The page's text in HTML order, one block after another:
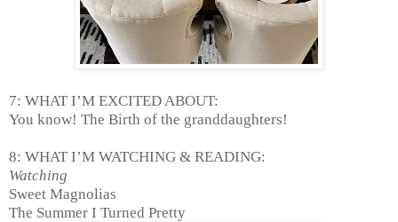
7: WHAT I’M EXCITED ABOUT:
You know! The Birth of the granddaughters!
8: WHAT I’M WATCHING & READING:
Watching
Sweet Magnolias
The Summer I Turned Pretty